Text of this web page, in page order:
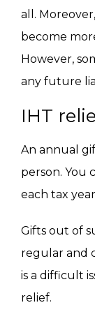
all.
become
However,
any future
IHT
An annual
person. You
each tax
Gifts out of
regular and
is a difficult
relief.